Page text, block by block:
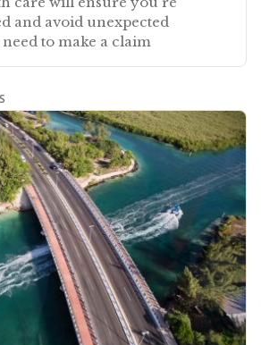
and avoid unexpected
to make a claim